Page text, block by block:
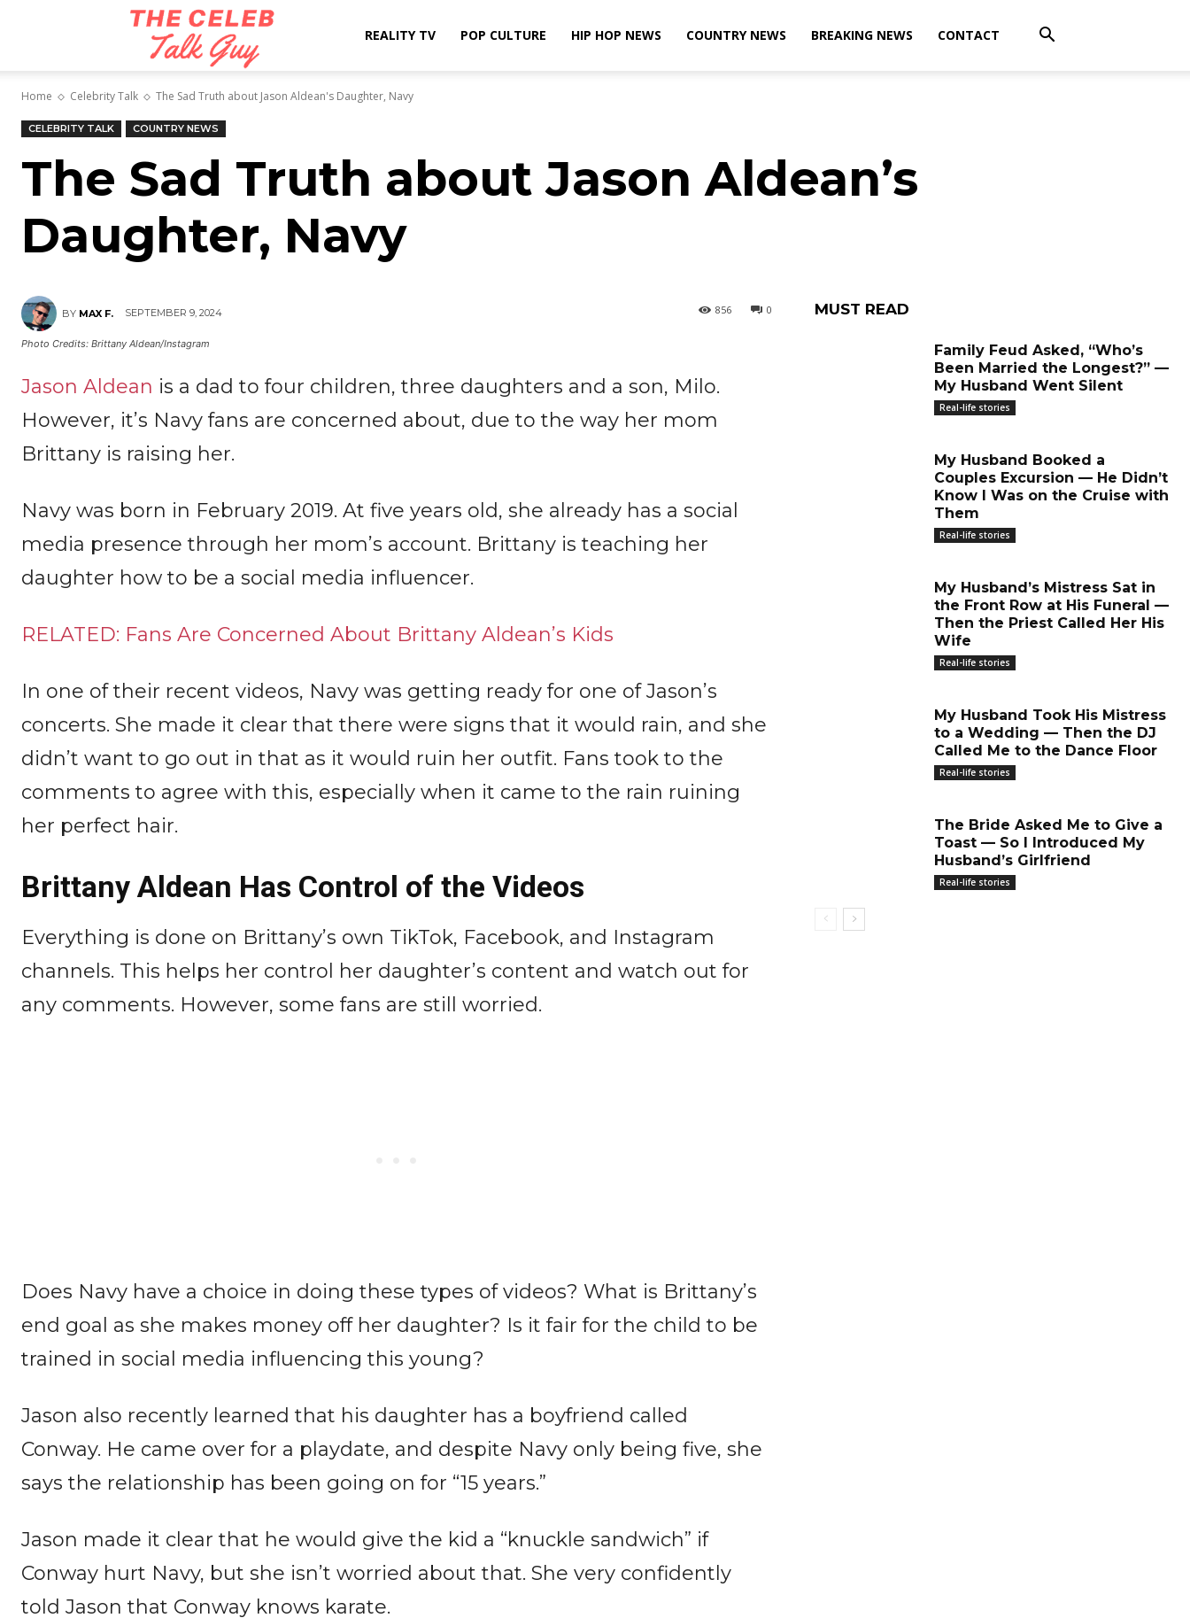
Celeb
Guy
REALITY TV POP CULTURE HIP HOP NEWS COUNTRY NEWS BREAKING NEWS CONTACT
Home Celebrity Talk The Sad Truth about Jason Aldean's Daughter, Navy
CELEBRITY TALK COUNTRY NEWS
The Sad Truth about Jason Aldean’s
Daughter, Navy
BY MAX F. SEPTEMBER 9, 2024 0
856
Photo Credits: Brittany Aldean/Instagram
Jason Aldean is a dad to four children, three daughters and a son, Milo.
However, it’s Navy fans are concerned about, due to the way her mom
Brittany is raising her.
Navy was born in February 2019. At five years old, she already has a social
media presence through her mom’s account. Brittany is teaching her
daughter how to be a social media influencer.
RELATED: Fans Are Concerned About Brittany Aldean’s Kids
In one of their recent videos, Navy was getting ready for one of Jason’s
concerts. She made it clear that there were signs that it would rain, and she
didn’t want to go out in that as it would ruin her outfit. Fans took to the
comments to agree with this, especially when it came to the rain ruining
her perfect hair.
Brittany Aldean Has Control of the Videos
Everything is done on Brittany’s own TikTok, Facebook, and Instagram
channels. This helps her control her daughter’s content and watch out for
any comments. However, some fans are still worried.
Does Navy have a choice in doing these types of videos? What is Brittany’s
end goal as she makes money off her daughter? Is it fair for the child to be
trained in social media influencing this young?
Jason also recently learned that his daughter has a boyfriend called
Conway. He came over for a playdate, and despite Navy only being five, she
says the relationship has been going on for “15 years.”
Jason made it clear that he would give the kid a “knuckle sandwich” if
Conway hurt Navy, but she isn’t worried about that. She very confidently
told Jason that Conway knows karate.
MUST READ
Family Feud Asked, “Who’s
Been Married the Longest?” —
My Husband Went Silent
Real-life stories
My Husband Booked a
Couples Excursion — He Didn’t
Know I Was on the Cruise with
Them
Real-life stories
My Husband’s Mistress Sat in
the Front Row at His Funeral —
Then the Priest Called Her His
Wife
Real-life stories
My Husband Took His Mistress
to a Wedding — Then the DJ
Called Me to the Dance Floor
Real-life stories
The Bride Asked Me to Give a
Toast — So I Introduced My
Husband’s Girlfriend
Real-life stories